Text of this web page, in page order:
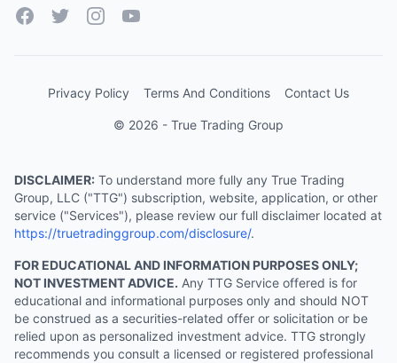
FacebookTwitterInstagramYouTube
Privacy Policy Terms And Conditions Contact Us
© 2026 - True Trading Group
DISCLAIMER: To understand more fully any True Trading
Group, LLC ("TTG") subscription, website, application, or other
service ("Services"), please review our full disclaimer located at
https://truetradinggroup.com/disclosure/.
FOR EDUCATIONAL AND INFORMATION PURPOSES ONLY;
NOT INVESTMENT ADVICE. Any TTG Service offered is for
educational and informational purposes only and should NOT
be construed as a securities-related offer or solicitation or be
relied upon as personalized investment advice. TTG strongly
recommends you consult a licensed or registered professional